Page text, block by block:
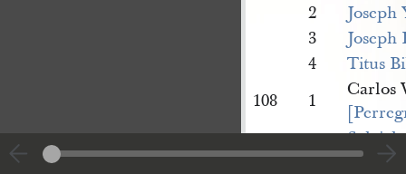
2
Joseph
3
4
Titus
108
1
Carlos
Sylviah
Lyon],